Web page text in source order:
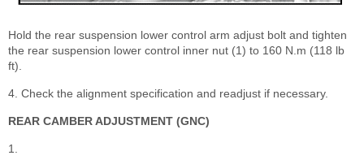
Hold the rear suspension lower control arm adjust bolt and tighten
the rear suspension lower control inner nut (1) to 160 N.m (118 lb
ft).
4. Check the alignment specification and readjust if necessary.
REAR CAMBER ADJUSTMENT (GNC)
1.